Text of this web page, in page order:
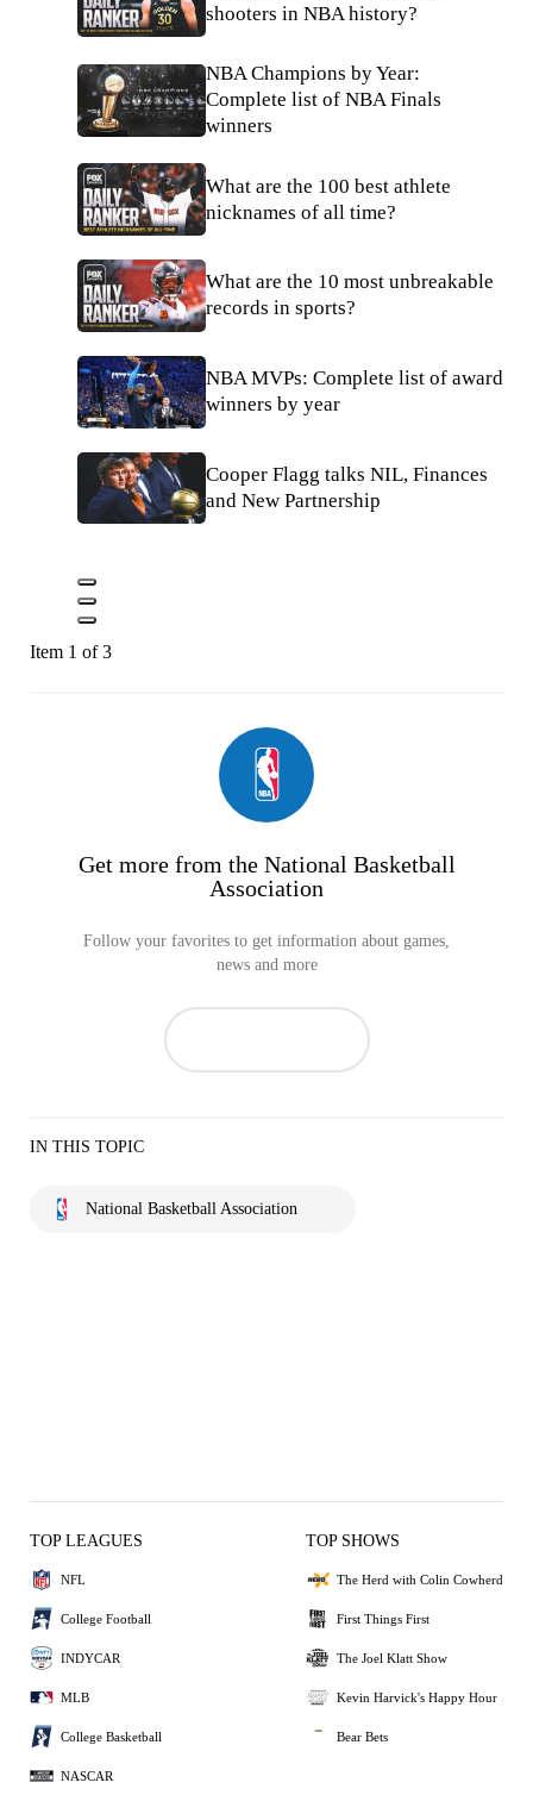
shooters in NBA history?
NBA Champions by Year:
Complete list of NBA Finals
winners
What are the 100 best athlete
nicknames of all time?
What are the 10 most unbreakable
records in sports?
NBA MVPs: Complete list of award
winners by year
Cooper Flagg talks NIL, Finances
and New Partnership
Item 1 of 3
Get more from the National Basketball
Association
Follow your favorites to get information about games,
news and more
IN THIS TOPIC
National Basketball Association
TOP LEAGUES
NFL
College Football
INDYCAR
MLB
College Basketball
NASCAR
TOP SHOWS
The Herd with Colin Cowherd
First Things First
The Joel Klatt Show
Kevin Harvick's Happy Hour
Bear Bets